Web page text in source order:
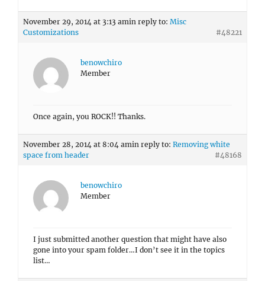
November 29, 2014 at 3:13 amin reply to: Misc
Customizations
#48221
benowchiro
Member
Once again, you ROCK!! Thanks.
November 28, 2014 at 8:04 amin reply to: Removing white
space from header
#48168
benowchiro
Member
I just submitted another question that might have also
gone into your spam folder…I don’t see it in the topics
list…